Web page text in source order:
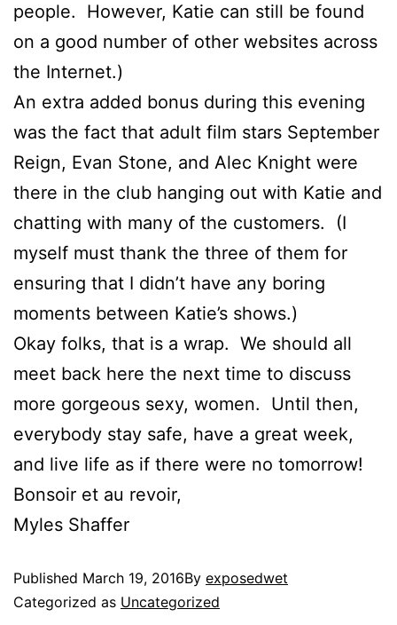
people. However, Katie can still be found
on a good number of other websites across
the Internet.)
An extra added bonus during this evening
was the fact that adult film stars September
Reign, Evan Stone, and Alec Knight were
there in the club hanging out with Katie and
chatting with many of the customers. (I
myself must thank the three of them for
ensuring that I didn’t have any boring
moments between Katie’s shows.)
Okay folks, that is a wrap. We should all
meet back here the next time to discuss
more gorgeous sexy, women. Until then,
everybody stay safe, have a great week,
and live life as if there were no tomorrow!
Bonsoir et au revoir,
Myles Shaffer
Published March 19, 2016By exposedwet
Categorized as Uncategorized